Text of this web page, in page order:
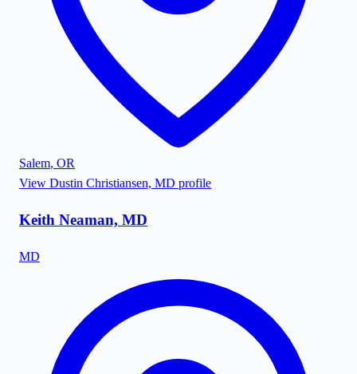
Salem, OR
View Dustin Christiansen, MD profile
Keith Neaman, MD
MD